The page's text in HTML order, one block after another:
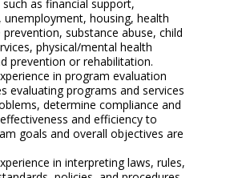
as financial support,
housing, health
prevention, substance abuse, child
physical/mental health
prevention or rehabilitation.
in program evaluation
evaluating programs and services
determine compliance and
and efficiency to
goals and overall objectives are
in interpreting laws, rules,